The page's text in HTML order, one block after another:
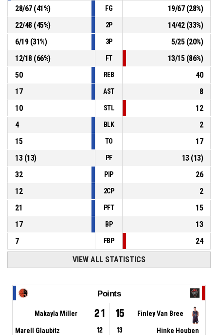
4, Marell Glaubitz , 3pt jump shot missed P4 01:05
12, Celine Dupont , Defensive rebound P4 01:12
28/67(41%) FG 19/67(28%)
22/48(45%) 2P 14/42(33%)
6/19(31%) 3P 5/25(20%)
12/18(66%) FT 13/15(86%)
50
REB
40
17
AST
8
10
STL
12
4
BLK
2
15
TO
17
13(13) PF 13(13)
32
PIP
26
12
2CP
2
21
PFT
15
17
BP
13
7
FBP 24
VIEW ALL STATISTICS
Points
Makayla Miller 21 15 Finley Van Bree
Marell Glaubitz 12 13
Hinke Houben